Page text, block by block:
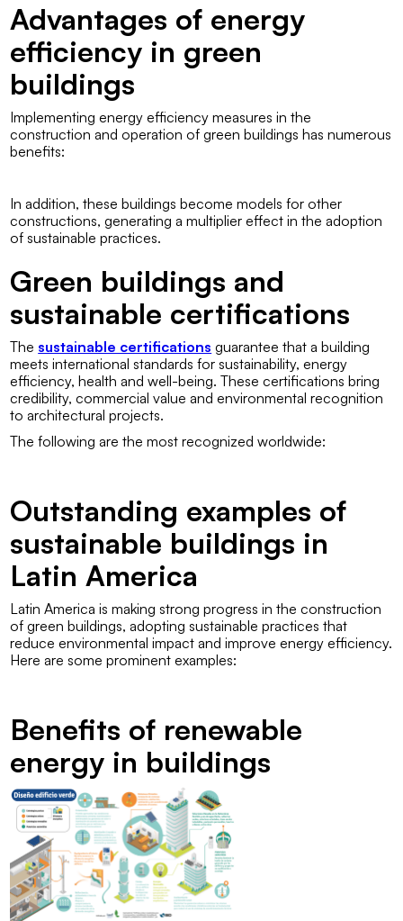
Advantages of energy
efficiency in green
buildings
Implementing energy efficiency measures in the
construction and operation of green buildings has numerous
benefits:
In addition, these buildings become models for other
constructions, generating a multiplier effect in the adoption
of sustainable practices.
Green buildings and
sustainable certifications
The sustainable certifications guarantee that a building
meets international standards for sustainability, energy
efficiency, health and well-being. These certifications bring
credibility, commercial value and environmental recognition
to architectural projects.
The following are the most recognized worldwide:
Outstanding examples of
sustainable buildings in
Latin America
Latin America is making strong progress in the construction
of green buildings, adopting sustainable practices that
reduce environmental impact and improve energy efficiency.
Here are some prominent examples:
Benefits of renewable
energy in buildings